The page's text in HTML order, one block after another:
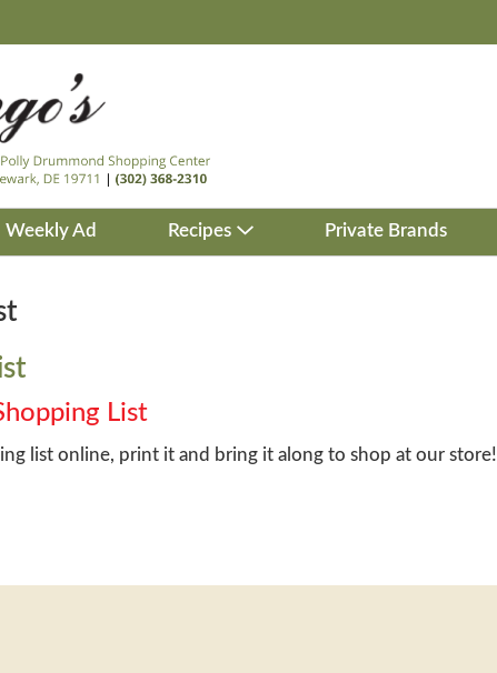
Weekly Ad Recipes Private Brands
List
list online, print it and bring it along to shop at our store!